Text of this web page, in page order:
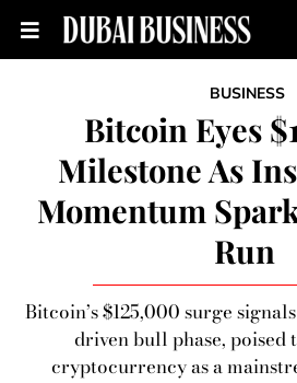
BUSINESS
Bitcoin Eyes
Milestone As
Momentum
Run
Bitcoin’s $125,000 surge
driven bull phase, poised
cryptocurrency as a